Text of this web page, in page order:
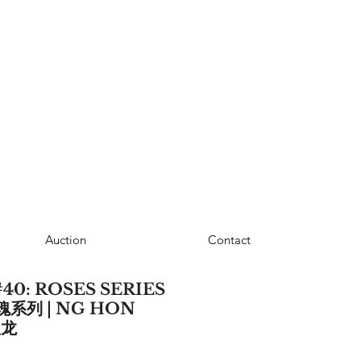
Auction Contact
ROSES SERIES
系列 | NG HON